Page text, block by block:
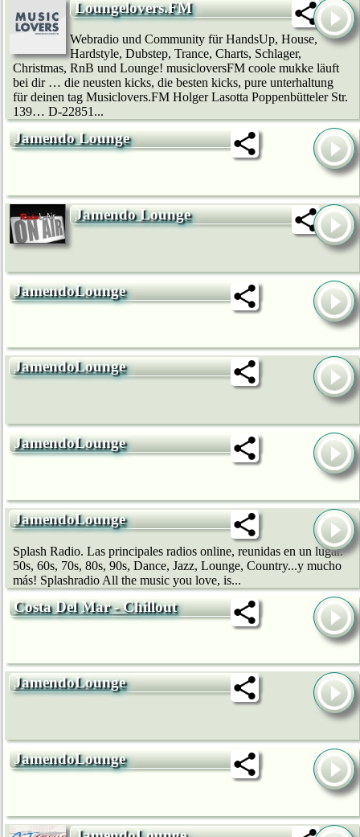
Loungelovers.FM
Webradio und Community für HandsUp, House,
Hardstyle, Dubstep, Trance, Charts, Schlager,
Christmas, RnB und Lounge! musicloversFM coole mukke läuft
bei dir … die neusten kicks, die besten kicks, pure unterhaltung
für deinen tag Musiclovers.FM Holger Lasotta Poppenbütteler Str.
139… D-22851...
Jamendo Lounge
Jamendo Lounge
JamendoLounge
JamendoLounge
JamendoLounge
JamendoLounge
Splash Radio. Las principales radios online, reunidas en un lugar.
50s, 60s, 70s, 80s, 90s, Dance, Jazz, Lounge, Country...y mucho
más! Splashradio All the music you love, is...
Costa Del Mar - Chillout
JamendoLounge
JamendoLounge